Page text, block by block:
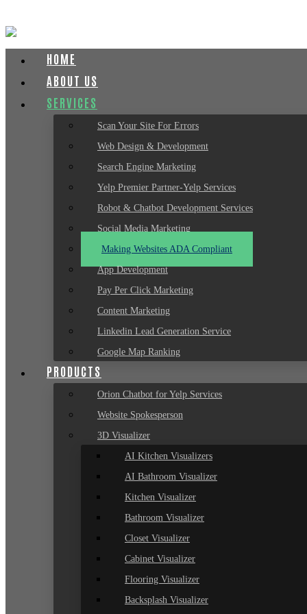
HOME
ABOUT US
SERVICES
Scan Your Site For Errors
Web Design & Development
Search Engine Marketing
Yelp Premier Partner-Yelp Services
Robot & Chatbot Development Services
Social Media Marketing
Making Websites ADA Compliant
App Development
Pay Per Click Marketing
Content Marketing
Linkedin Lead Generation Service
Google Map Ranking
PRODUCTS
Orion Chatbot for Yelp Services
Website Spokesperson
3D Visualizer
AI Kitchen Visualizers
AI Bathroom Visualizer
Kitchen Visualizer
Bathroom Visualizer
Closet Visualizer
Cabinet Visualizer
Flooring Visualizer
Backsplash Visualizer